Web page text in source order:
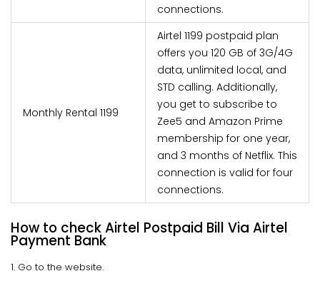
connections.
Monthly Rental 1199
Airtel 1199 postpaid plan
offers you 120 GB of 3G/4G
data, unlimited local, and
STD calling. Additionally,
you get to subscribe to
Zee5 and Amazon Prime
membership for one year,
and 3 months of Netflix. This
connection is valid for four
connections.
How to check Airtel Postpaid Bill Via Airtel
Payment Bank
1. Go to the website.